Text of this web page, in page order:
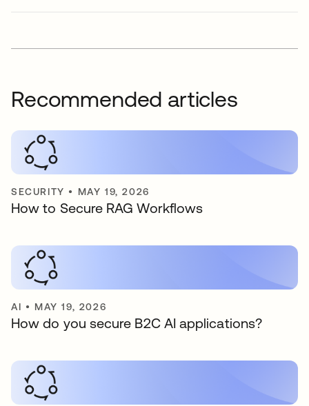
Recommended articles
SECURITY • MAY 19, 2026
How to Secure RAG Workflows
AI • MAY 19, 2026
How do you secure B2C AI applications?